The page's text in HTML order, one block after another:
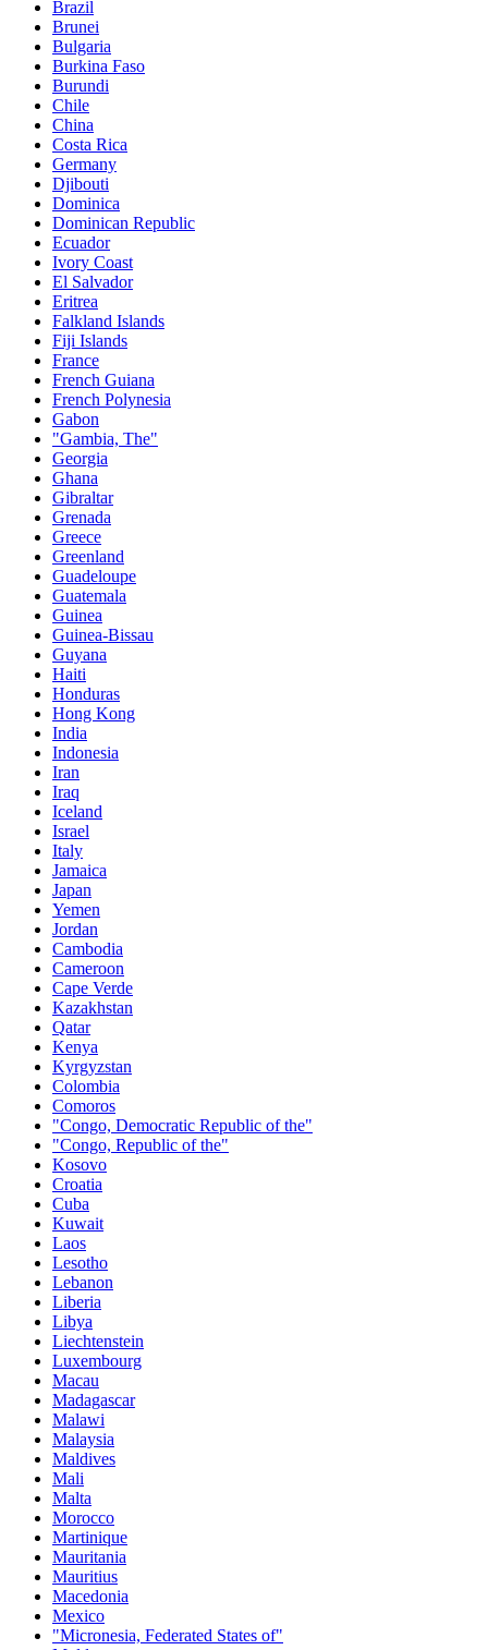
Brazil
Brunei
Bulgaria
Burkina Faso
Burundi
Chile
China
Costa Rica
Germany
Djibouti
Dominica
Dominican Republic
Ecuador
Ivory Coast
El Salvador
Eritrea
Falkland Islands
Fiji Islands
France
French Guiana
French Polynesia
Gabon
"Gambia, The"
Georgia
Ghana
Gibraltar
Grenada
Greece
Greenland
Guadeloupe
Guatemala
Guinea
Guinea-Bissau
Guyana
Haiti
Honduras
Hong Kong
India
Indonesia
Iran
Iraq
Iceland
Israel
Italy
Jamaica
Japan
Yemen
Jordan
Cambodia
Cameroon
Cape Verde
Kazakhstan
Qatar
Kenya
Kyrgyzstan
Colombia
Comoros
"Congo, Democratic Republic of the"
"Congo, Republic of the"
Kosovo
Croatia
Cuba
Kuwait
Laos
Lesotho
Lebanon
Liberia
Libya
Liechtenstein
Luxembourg
Macau
Madagascar
Malawi
Malaysia
Maldives
Mali
Malta
Morocco
Martinique
Mauritania
Mauritius
Macedonia
Mexico
"Micronesia, Federated States of"